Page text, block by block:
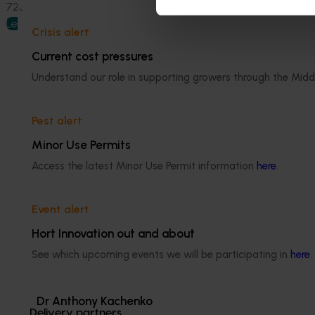
Crisis alert
Current cost pressures
Understand our role in supporting growers through the
Pest alert
Minor Use Permits
Access the latest Minor Use Permit information here.
Event alert
Hort Innovation out and about
See which upcoming events we will be participating in here.
7284, 0409 455 710 or
Learn more
Media contact
Dr Anthony Kachenko